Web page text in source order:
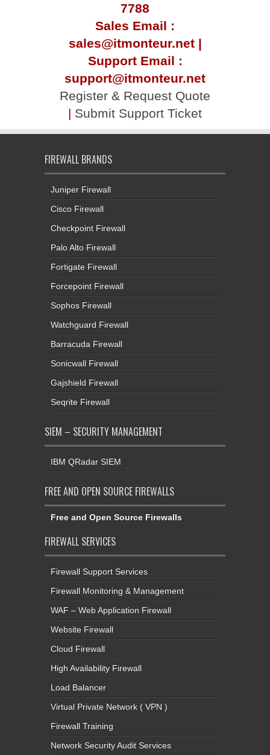
7788
Sales Email :
sales@itmonteur.net |
Support Email :
support@itmonteur.net
Register & Request Quote
| Submit Support Ticket
FIREWALL BRANDS
Juniper Firewall
Cisco Firewall
Checkpoint Firewall
Palo Alto Firewall
Fortigate Firewall
Forcepoint Firewall
Sophos Firewall
Watchguard Firewall
Barracuda Firewall
Sonicwall Firewall
Gajshield Firewall
Seqrite Firewall
SIEM – SECURITY MANAGEMENT
IBM QRadar SIEM
FREE AND OPEN SOURCE FIREWALLS
Free and Open Source Firewalls
FIREWALL SERVICES
Firewall Support Services
Firewall Monitoring & Management
WAF – Web Application Firewall
Website Firewall
Cloud Firewall
High Availability Firewall
Load Balancer
Virtual Private Network ( VPN )
Firewall Training
Network Security Audit Services